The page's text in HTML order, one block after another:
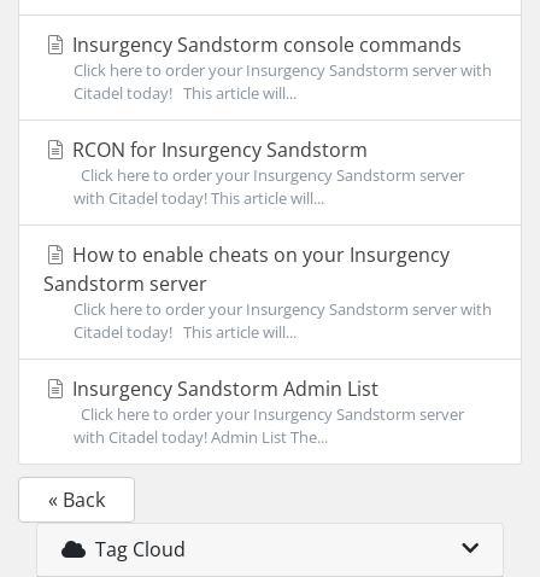
Insurgency Sandstorm console commands
Click here to order your Insurgency Sandstorm server with
Citadel today! This article will...
RCON for Insurgency Sandstorm
Click here to order your Insurgency Sandstorm server
with Citadel today! This article will...
How to enable cheats on your Insurgency
Sandstorm server
Click here to order your Insurgency Sandstorm server with
Citadel today! This article will...
Insurgency Sandstorm Admin List
Click here to order your Insurgency Sandstorm server
with Citadel today! Admin List The...
« Back
Tag Cloud